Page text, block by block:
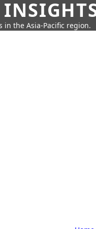
the Asia-Pacific region.